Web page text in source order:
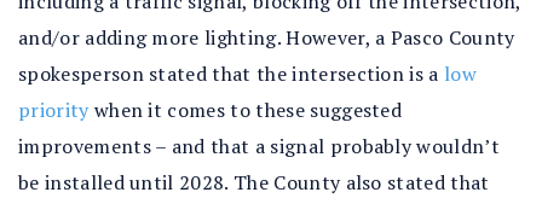
and/or adding more lighting. However, a Pasco County
spokesperson stated that the intersection is a low
priority when it comes to these suggested
improvements – and that a signal probably wouldn’t
be installed until 2028. The County also stated that